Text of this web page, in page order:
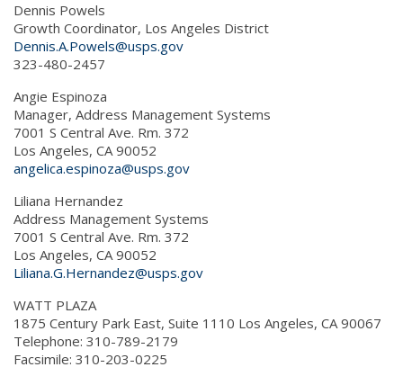
Dennis Powels
Growth Coordinator, Los Angeles District
Dennis.A.Powels@usps.gov
323-480-2457
Angie Espinoza
Manager, Address Management Systems
7001 S Central Ave. Rm. 372
Los Angeles, CA 90052
angelica.espinoza@usps.gov
Liliana Hernandez
Address Management Systems
7001 S Central Ave. Rm. 372
Los Angeles, CA 90052
Liliana.G.Hernandez@usps.gov
WATT PLAZA
1875 Century Park East, Suite 1110 Los Angeles, CA 90067
Telephone: 310-789-2179
Facsimile: 310-203-0225